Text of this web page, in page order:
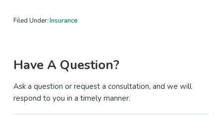
Filed Under:Insurance
Primary
Sidebar
Have A Question?
Ask a question or request a consultation, and we will
respond to you in a timely manner.